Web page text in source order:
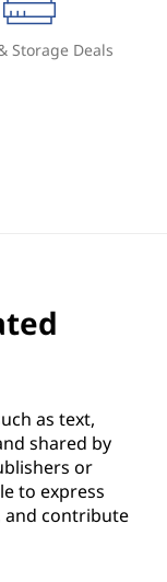
Storage Deals
as text,
shared by
or
to express
and contribute